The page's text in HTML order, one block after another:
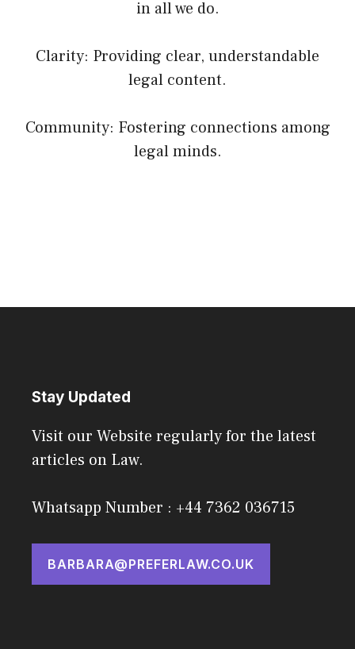
in all we do.
Clarity: Providing clear, understandable
legal content.
Community: Fostering connections among
legal minds.
Stay Updated
Visit our Website regularly for the latest
articles on Law.
Whatsapp Number : +44 7362 036715
BARBARA@PREFERLAW.CO.UK